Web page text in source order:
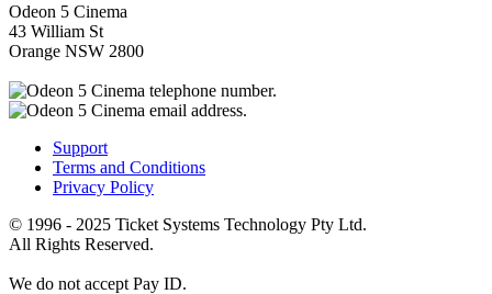
Odeon 5 Cinema
43 William St
Orange NSW 2800
Support
Terms and Conditions
Privacy Policy
© 1996 - 2025 Ticket Systems Technology Pty Ltd.
All Rights Reserved.
We do not accept Pay ID.